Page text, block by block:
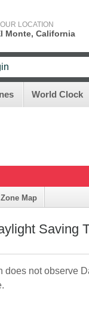
LOCATION
Monte, California
World Clock
Map
Saving
does not observe